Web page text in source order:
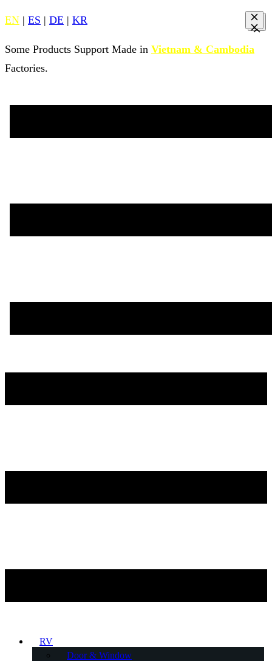
EN | ES | DE | KR
Some Products Support Made in Vietnam & Cambodia
Factories.
RV
Door & Window